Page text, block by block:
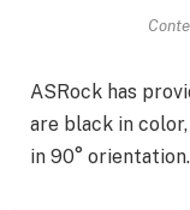
ASRock has
are black in color,
in 90° orientation.